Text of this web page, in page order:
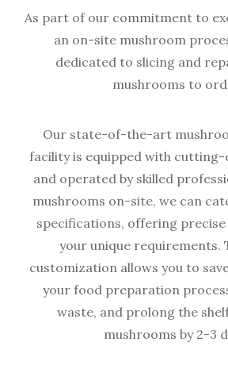
As part of our commitment to
an on-site mushroom
dedicated to slicing and
mushrooms to
Our state-of-the-art
facility is equipped with cutting-
and operated by skilled
mushrooms on-site, we can
specifications, offering
your unique requirements.
customization allows you to
your food preparation
waste, and prolong the
mushrooms by 2-3